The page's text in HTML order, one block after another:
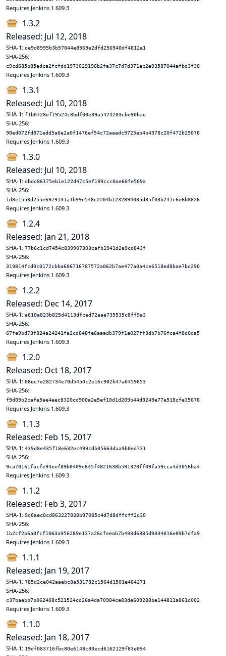
Requires Jenkins 1.609.3
1.3.2
Released: Jul 12, 2018
SHA-1: de9d8995b3b57044e8969e2dfd256940df4812e1
SHA-256:
c9cd685b85adca2fcfdd1973029196b2fa37c7d7d371ec2e93587044afbd3f38
Requires Jenkins 1.609.3
1.3.1
Released: Jul 10, 2018
SHA-1: f1b0728ef19524c8bdf00e39a5424203cbe90bae
SHA-256:
90ed072fd871edd5a6e2a0f1476ef54c72aaadc9725eb4b4378c20f472b25078
Requires Jenkins 1.609.3
1.3.0
Released: Jul 10, 2018
SHA-1: dbdc86175eb1e122d47c5ef199ccc0ae60fe509a
SHA-256:
1d8e1553d255e6979131a1b99e548c2204b1232894035d35f03b241c6e6b8826
Requires Jenkins 1.609.3
1.2.4
Released: Jan 21, 2018
SHA-1: 77b6c1cd7454c839907803cafb1941d2a9cd843f
SHA-256:
319814fcd9c0172cbba606716787572a062b7ae477a0a4ce6518ed8bae7bc290
Requires Jenkins 1.609.3
1.2.2
Released: Dec 14, 2017
SHA-1: a610a823b825d4113dfced72aae735535c8ff9a3
SHA-256:
67fe9bd73f824a24241fa2cd848fe6aaadb379f1e027ff3db7b76fca4f8d0da5
Requires Jenkins 1.609.3
1.2.0
Released: Oct 18, 2017
SHA-1: 08ec7e282734e70d5450c2e16c902b47a0459653
SHA-256:
f9d09b2cafe5ae4eec8320cd900a2e5ef10d1d209b44d3249e77a518cfe35678
Requires Jenkins 1.609.3
1.1.3
Released: Feb 15, 2017
SHA-1: 439d8e435f18e632ec499cdb05663daa9b0ed731
SHA-256:
9ca70161facfe94eef89b0409c645f4821638b591328ff09fa59cca4d3056ba4
Requires Jenkins 1.609.3
1.1.2
Released: Feb 3, 2017
SHA-1: 9d6aec0cd863227838b97085c4d7d8dffcff2d30
SHA-256:
1b2cf2b6a0fcf1063a956289e137a26cfeeab7b493d6385d9334016e89b7dfa9
Requires Jenkins 1.609.3
1.1.1
Released: Jan 19, 2017
SHA-1: 785d2ce042aaebc8a531782c1564d1501e464271
SHA-256:
c37baebb7b062408c521524cd26a4da70984ce83de609288be144811a861d002
Requires Jenkins 1.609.3
1.1.0
Released: Jan 18, 2017
SHA-1: 19df083716fbc80e6148c30ecd6162129f83e094